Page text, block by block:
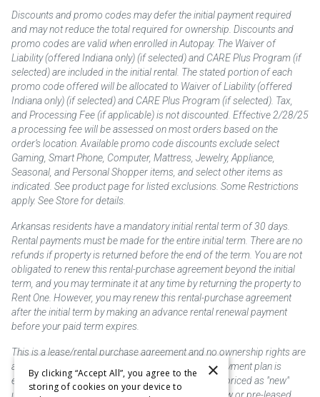
Discounts and promo codes may defer the initial payment required
and may not reduce the total required for ownership. Discounts and
promo codes are valid when enrolled in Autopay. The Waiver of
Liability (offered Indiana only) (if selected) and CARE Plus Program (if
selected) are included in the initial rental. The stated portion of each
promo code offered will be allocated to Waiver of Liability (offered
Indiana only) (if selected) and CARE Plus Program (if selected). Tax,
and Processing Fee (if applicable) is not discounted. Effective 2/28/25
a processing fee will be assessed on most orders based on the
order’s location. Available promo code discounts exclude select
Gaming, Smart Phone, Computer, Mattress, Jewelry, Appliance,
Seasonal, and Personal Shopper items, and select other items as
indicated. See product page for listed exclusions. Some Restrictions
apply. See Store for details.
Arkansas residents have a mandatory initial rental term of 30 days.
Rental payments must be made for the entire initial term. There are no
refunds if property is returned before the end of the term. You are not
obligated to renew this rental-purchase agreement beyond the initial
term, and you may terminate it at any time by returning the property to
Rent One. However, you may renew this rental-purchase agreement
after the initial term by making an advance rental renewal payment
before your paid term expires.
This is a lease/rental purchase agreement and no ownership rights are
acquired until the total amount is paid or an early payment plan is
exercised, if available. Rent to own merchandise is priced as "new"
×
By clicking “Accept All”, you agree to the
storing of cookies on your device to